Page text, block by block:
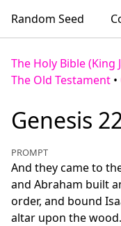
Random Seed
The Holy Bible (King
The Old Testament •
Genesis
PROMPT
And they came to
and Abraham built
order, and bound
altar upon the wood.